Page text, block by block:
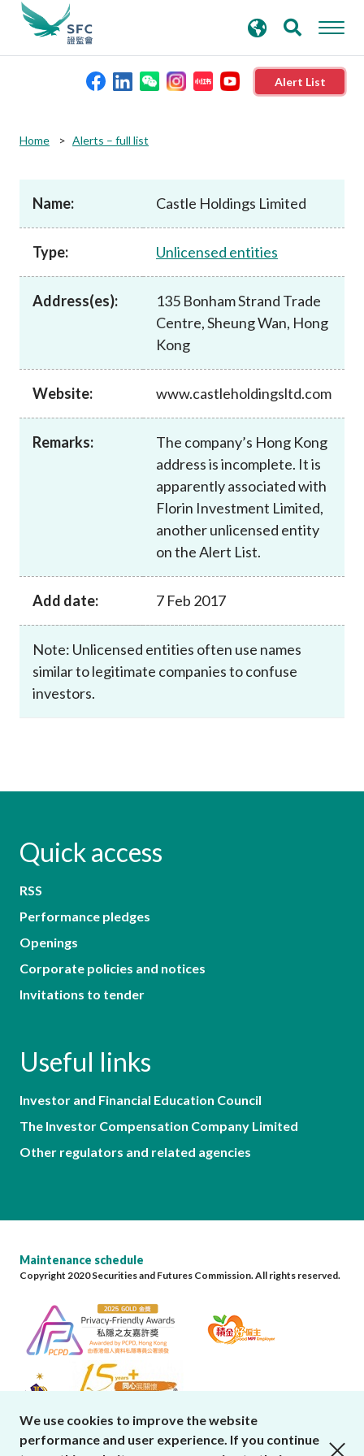
Alert List
Rules and standards
Published resources
News and announcements
search
keywords
Home Alerts – full list
Name: Castle Holdings Limited
Type: Unlicensed entities
Address(es):
135 Bonham Strand Trade
Centre, Sheung Wan, Hong
Kong
Website: www.castleholdingsltd.com
Remarks:
The company’s Hong Kong
address is incomplete. It is
apparently associated with
Florin Investment Limited,
another unlicensed entity
on the Alert List.
Add date: 7 Feb 2017
Note: Unlicensed entities often use names
similar to legitimate companies to confuse
investors.
Quick access
RSS
Performance pledges
Openings
Corporate policies and notices
Invitations to tender
Useful links
Investor and Financial Education Council
The Investor Compensation Company Limited
Other regulators and related agencies
Maintenance schedule
Copyright 2020 Securities and Futures Commission. All rights reserved.
We use cookies to improve the website
performance and user experience. If you continue
close cookies alert